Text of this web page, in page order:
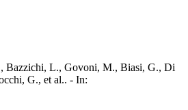
Bazzichi, L., Govoni, M., Biasi, G., Di
G., et al.. - In: